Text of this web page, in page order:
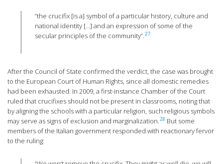
“the crucifix [is a] symbol of a particular history, culture and
national identity […] and an expression of some of the
secular principles of the community”.27
After the Council of State confirmed the verdict, the case was brought
to the European Court of Human Rights, since all domestic remedies
had been exhausted. In 2009, a first-instance Chamber of the Court
ruled that crucifixes should not be present in classrooms, noting that
by aligning the schools with a particular religion, such religious symbols
may serve as signs of exclusion and marginalization.28 But some
members of the Italian government responded with reactionary fervor
to the ruling: